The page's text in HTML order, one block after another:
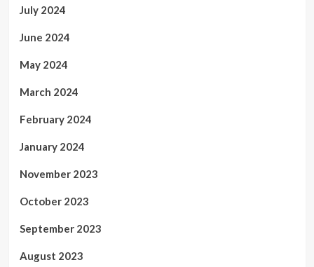
July 2024
June 2024
May 2024
March 2024
February 2024
January 2024
November 2023
October 2023
September 2023
August 2023